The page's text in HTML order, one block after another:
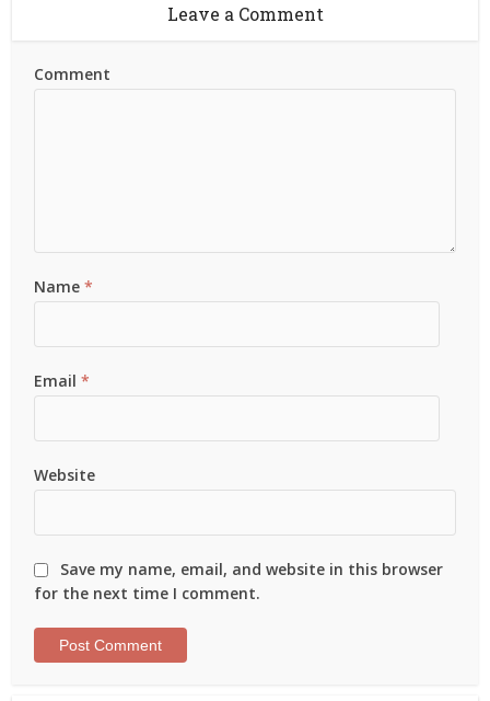
Leave a Comment
Comment
Name*
Email*
Website
Save my name, email, and website in this browser
for the next time I comment.